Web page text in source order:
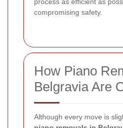
compromising safety.
How Piano
Belgravia Are
Although every move is